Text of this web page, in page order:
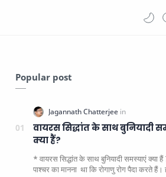
Popular post
वायरस सिद्धांत के साथ बुनियादी
क्या हैं?
* वायरस सिद्धांत के साथ बुनियादी समस्याएं क्या
पाश्चर का मानना ​​ था कि रोगाणु रोग पैदा करते हैं। हालांकि